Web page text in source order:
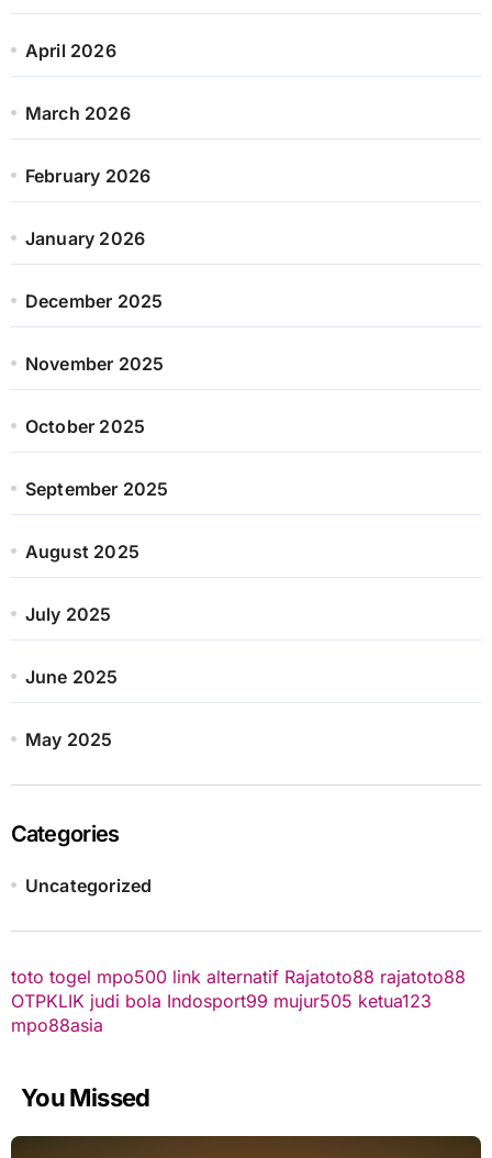
April 2026
March 2026
February 2026
January 2026
December 2025
November 2025
October 2025
September 2025
August 2025
July 2025
June 2025
May 2025
Categories
Uncategorized
toto togel mpo500 link alternatif Rajatoto88 rajatoto88
OTPKLIK judi bola Indosport99 mujur505 ketua123
mpo88asia
You Missed